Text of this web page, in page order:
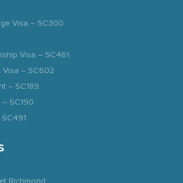
Visa – SC300
Visa – SC461
Visa – SC602
– SC189
SC190
Richmond